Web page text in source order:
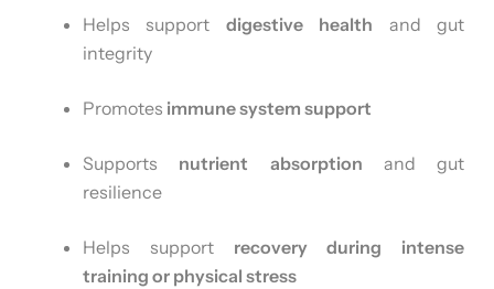
Helps support digestive health and gut
integrity
Promotes immune system support
Supports nutrient absorption and gut
resilience
Helps support recovery during intense
training or physical stress